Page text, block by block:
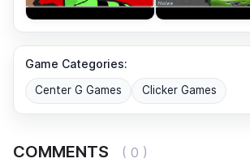
Game Categories:
Center G Games Clicker Games
COMMENTS ( 0 )